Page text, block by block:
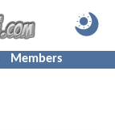
Members